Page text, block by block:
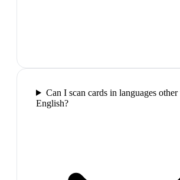
Can I scan cards in languages other
English?